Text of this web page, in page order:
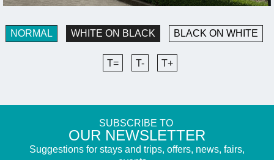
NORMAL WHITE ON BLACK BLACK ON WHITE
T= T- T+
SUBSCRIBE TO
​OUR NEWSLETTER
Suggestions for stays and trips, offers, news, fairs,